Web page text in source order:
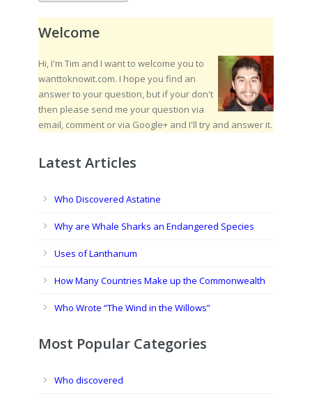
Welcome
Hi, I'm Tim and I want to welcome you to
wanttoknowit.com. I hope you find an
answer to your question, but if your don't
then please send me your question via
email, comment or via Google+ and I'll try and answer it.
Latest Articles
Who Discovered Astatine
Why are Whale Sharks an Endangered Species
Uses of Lanthanum
How Many Countries Make up the Commonwealth
Who Wrote “The Wind in the Willows”
Most Popular Categories
Who discovered